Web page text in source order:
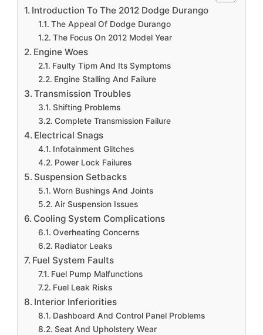
Introduction To The 2012 Dodge Durango
The Appeal Of Dodge Durango
The Focus On 2012 Model Year
Engine Woes
Faulty Tipm And Its Symptoms
Engine Stalling And Failure
Transmission Troubles
Shifting Problems
Complete Transmission Failure
Electrical Snags
Infotainment Glitches
Power Lock Failures
Suspension Setbacks
Worn Bushings And Joints
Air Suspension Issues
Cooling System Complications
Overheating Concerns
Radiator Leaks
Fuel System Faults
Fuel Pump Malfunctions
Fuel Leak Risks
Interior Inferiorities
Dashboard And Control Panel Problems
Seat And Upholstery Wear